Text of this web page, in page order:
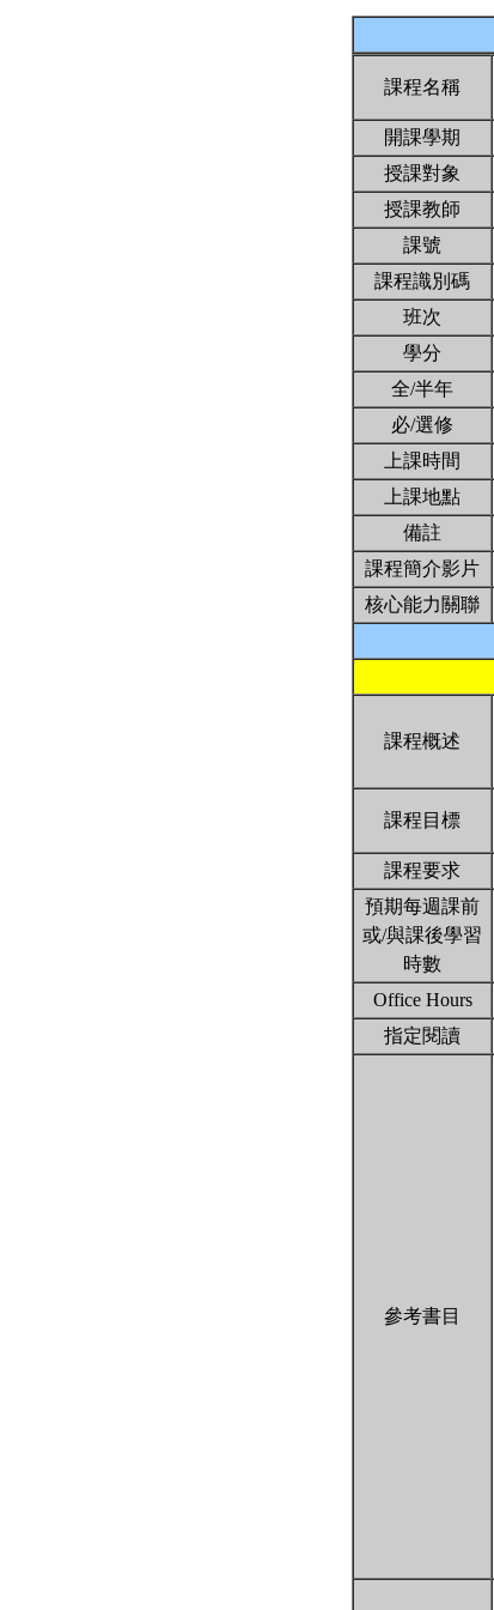
課程名稱
開課學期
授課對象
授課教師
課號
課程識別碼
班次
學分
全/半年
必/選修
上課時間
上課地點
備註
課程簡介影片
核心能力關聯
課程概述
課程目標
課程要求
預期每週課前
或/與課後學習
時數
Office Hours
指定閱讀
參考書目